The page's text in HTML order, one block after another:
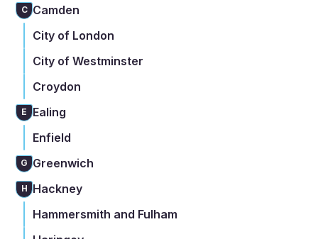
C Camden
City of London
City of Westminster
Croydon
E
Ealing
Enfield
G Greenwich
H Hackney
Hammersmith and Fulham